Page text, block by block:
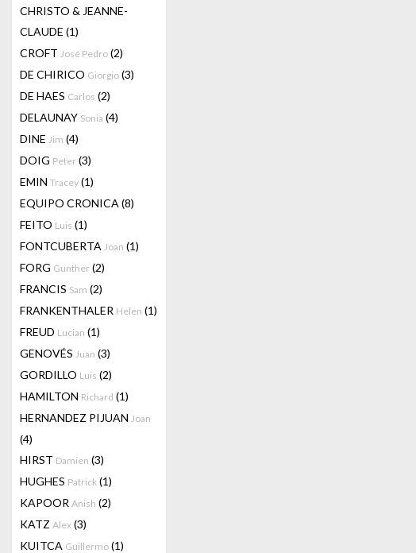
CHRISTO & JEANNE-
CLAUDE (1)
CROFT José Pedro (2)
DE CHIRICO Giorgio (3)
DE HAES Carlos (2)
DELAUNAY Sonia (4)
DINE Jim (4)
DOIG Peter (3)
EMIN Tracey (1)
EQUIPO CRONICA (8)
FEITO Luis (1)
FONTCUBERTA Joan (1)
FORG Gunther (2)
FRANCIS Sam (2)
FRANKENTHALER Helen (1)
FREUD Lucian (1)
GENOVÉS Juan (3)
GORDILLO Luis (2)
HAMILTON Richard (1)
HERNANDEZ PIJUAN Joan
(4)
HIRST Damien (3)
HUGHES Patrick (1)
KAPOOR Anish (2)
KATZ Alex (3)
KUITCA Guillermo (1)